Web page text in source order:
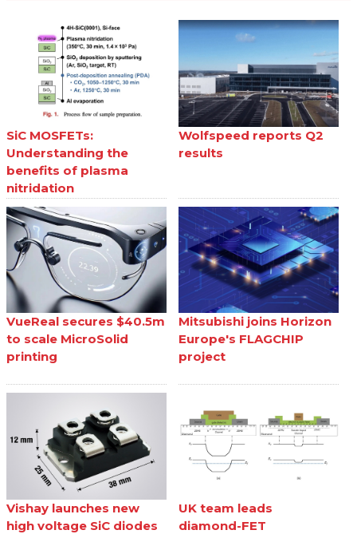
SiC MOSFETs:
Understanding the
benefits of plasma
nitridation
Wolfspeed reports Q2
results
VueReal secures $40.5m
to scale MicroSolid
printing
Mitsubishi joins Horizon
Europe's FLAGCHIP
project
Vishay launches new
high voltage SiC diodes
UK team leads
diamond-FET